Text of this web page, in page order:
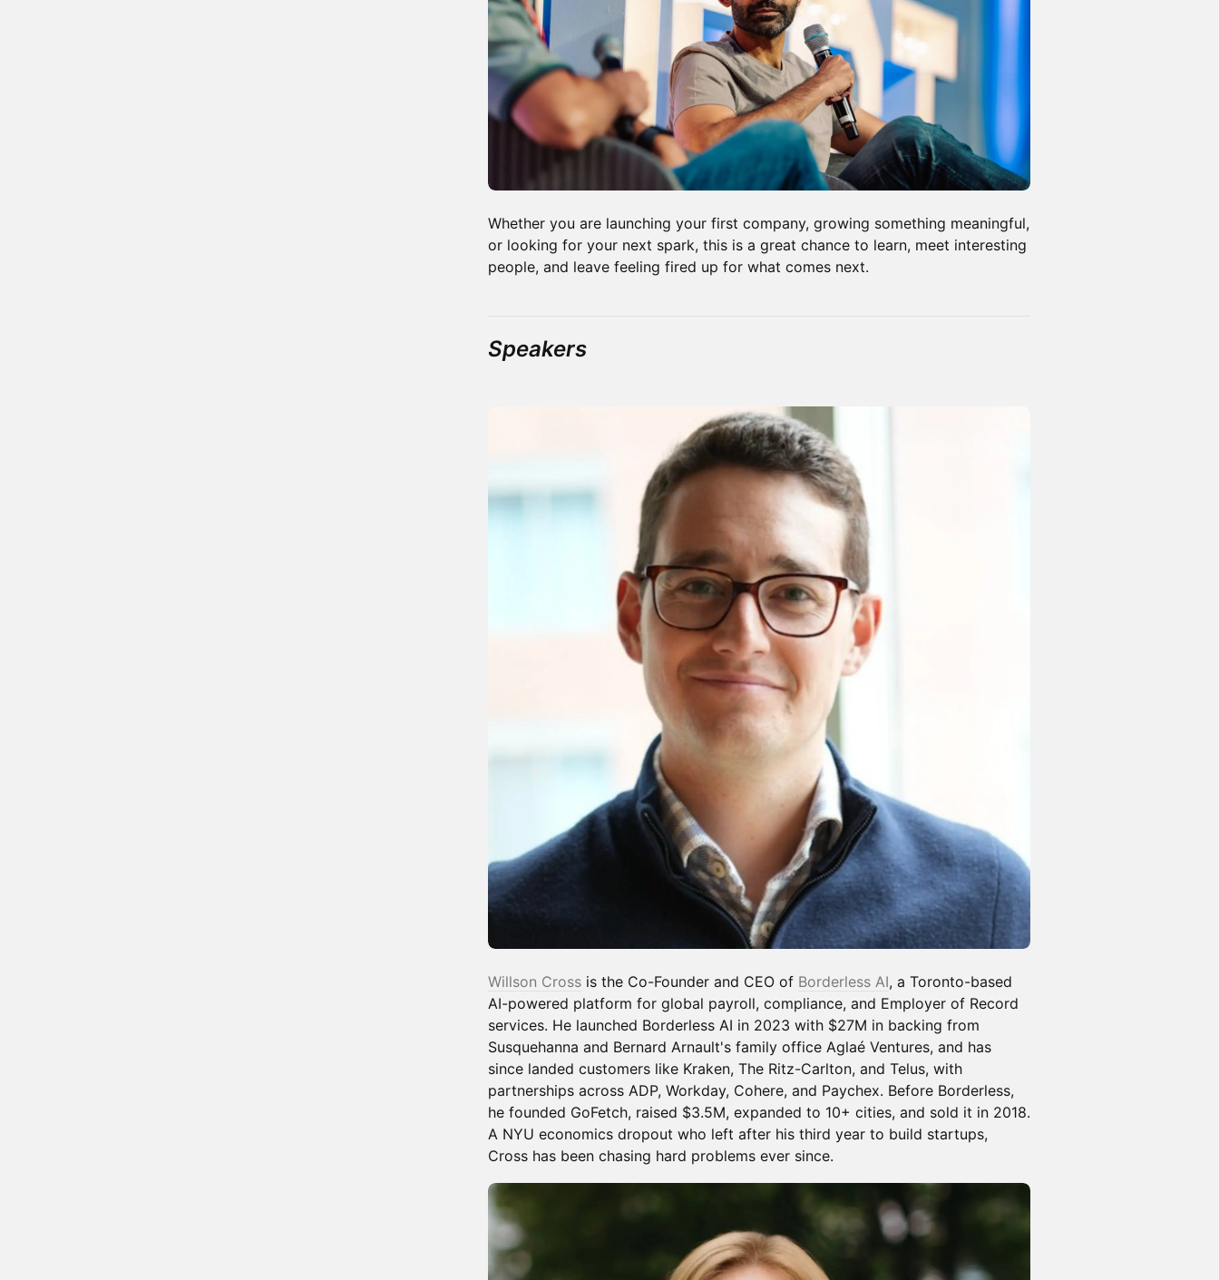
Whether you are launching your first company, growing something meaningful,
or looking for your next spark, this is a great chance to learn, meet interesting
people, and leave feeling fired up for what comes next.
Speakers
Willson Cross is the Co-Founder and CEO of Borderless AI, a Toronto-based
AI-powered platform for global payroll, compliance, and Employer of Record
services. He launched Borderless AI in 2023 with $27M in backing from
Susquehanna and Bernard Arnault's family office Aglaé Ventures, and has
since landed customers like Kraken, The Ritz-Carlton, and Telus, with
partnerships across ADP, Workday, Cohere, and Paychex. Before Borderless,
he founded GoFetch, raised $3.5M, expanded to 10+ cities, and sold it in 2018.
A NYU economics dropout who left after his third year to build startups,
Cross has been chasing hard problems ever since.